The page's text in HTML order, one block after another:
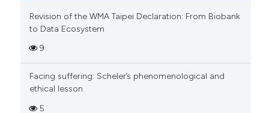
Revision of the WMA Taipei Declaration: From Biobank
to Data Ecosystem
9
Facing suffering: Scheler’s phenomenological and
ethical lesson
5